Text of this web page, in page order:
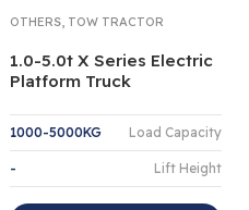
OTHERS TOW TRACTOR
1.0-5.0t X Series Electric
Platform Truck
1000-5000KG Load Capacity
- Lift Height